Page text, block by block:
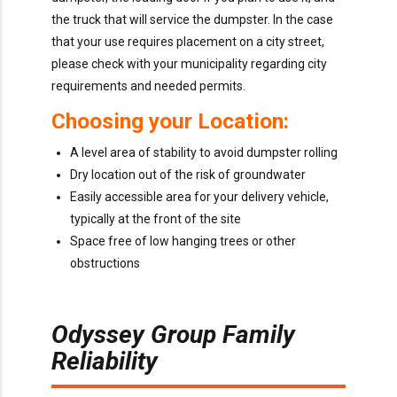
the truck that will service the dumpster. In the case
that your use requires placement on a city street,
please check with your municipality regarding city
requirements and needed permits.
Choosing your Location:
A level area of stability to avoid dumpster rolling
Dry location out of the risk of groundwater
Easily accessible area for your delivery vehicle,
typically at the front of the site
Space free of low hanging trees or other
obstructions
Odyssey Group Family
Reliability